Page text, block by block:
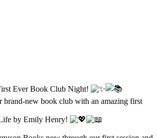
Ever Book Club Night!
brand-new book club with an amazing first
by Emily Henry!